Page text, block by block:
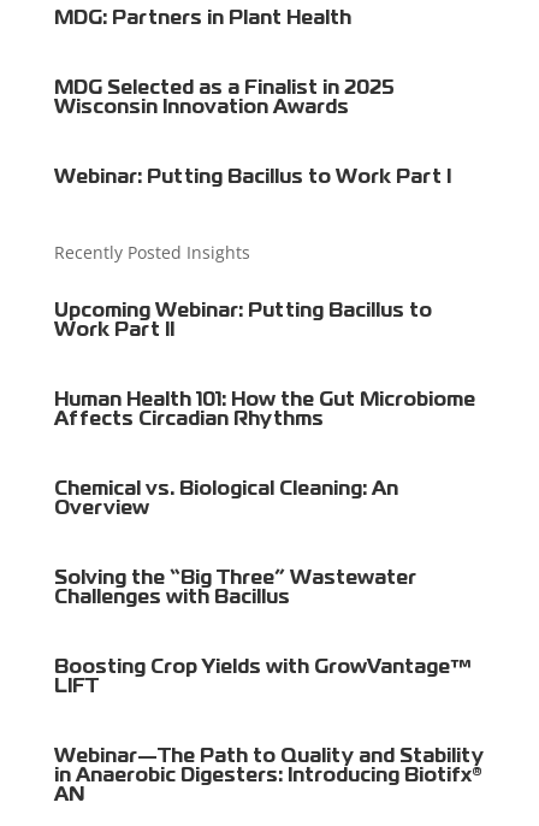
MDG: Partners in Plant Health
MDG Selected as a Finalist in 2025
Wisconsin Innovation Awards
Webinar: Putting Bacillus to Work Part I
Recently Posted Insights
Upcoming Webinar: Putting Bacillus to
Work Part II
Human Health 101: How the Gut Microbiome
Affects Circadian Rhythms
Chemical vs. Biological Cleaning: An
Overview
Solving the “Big Three” Wastewater
Challenges with Bacillus
Boosting Crop Yields with GrowVantage™
LIFT
Webinar—The Path to Quality and Stability
in Anaerobic Digesters: Introducing Biotifx®
AN